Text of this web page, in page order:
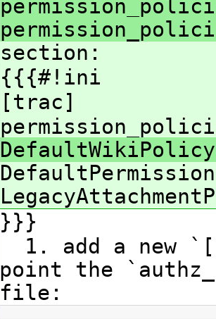
section:
{{{#!ini
[trac]
}}}
1. add a new
point the
file: